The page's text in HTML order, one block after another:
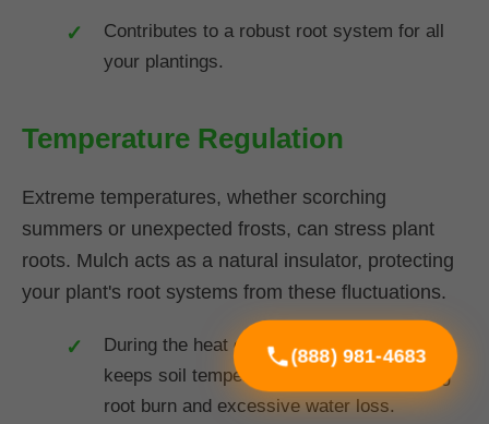
(888) 981-4683
Contributes to a robust root system for all
your plantings.
Temperature Regulation
Extreme temperatures, whether scorching
summers or unexpected frosts, can stress plant
roots. Mulch acts as a natural insulator, protecting
your plant's root systems from these fluctuations.
During the heat of summer in SC, mulch
keeps soil temperatures cooler, preventing
root burn and excessive water loss.